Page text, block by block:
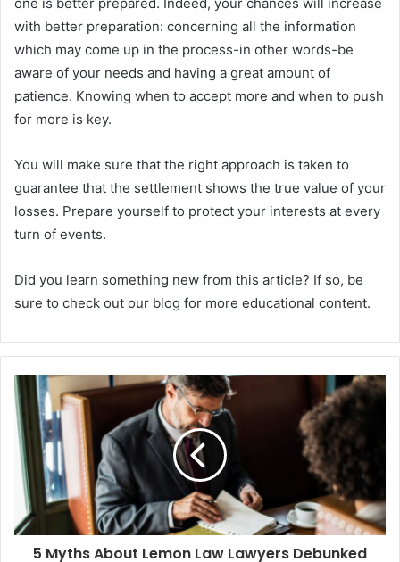
with better preparation: concerning all the information
which may come up in the process-in other words-be
aware of your needs and having a great amount of
patience. Knowing when to accept more and when to push
for more is key.
You will make sure that the right approach is taken to
guarantee that the settlement shows the true value of your
losses. Prepare yourself to protect your interests at every
turn of events.
Did you learn something new from this article? If so, be
sure to check out our blog for more educational content.
5 Myths About Lemon Law Lawyers Debunked